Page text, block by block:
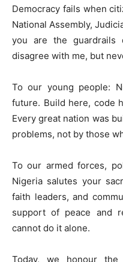
Democracy fails when
National Assembly,
you are the guardrails
disagree with me, but
To our young people:
future. Build here, code
Every great nation was
problems, not by those
To our armed forces,
Nigeria salutes your
faith leaders, and
support of peace and
cannot do it alone.
Today, we honour